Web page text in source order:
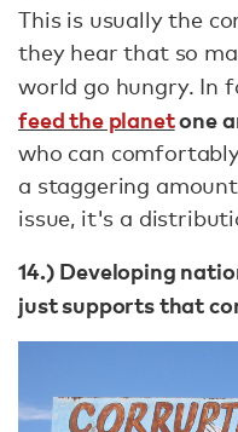
This is usually the
they hear that so
world go hungry. In
feed the planetone
who can
a staggering
issue, it's a
14.) Developing
just supports that